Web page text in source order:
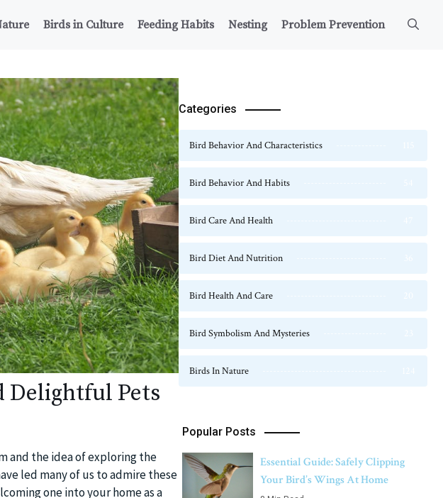
Birds in Culture Feeding Habits Nesting Problem Prevention
Delightful Pets
and the idea of exploring the
led many of us to admire these
one into your home as a
Categories
Bird Behavior And Characteristics
Bird Behavior And Habits
Bird Care And Health
Bird Diet And Nutrition
Bird Health And Care
Bird Symbolism And Mysteries
Birds In Nature
Popular Posts
Essential Guide: Safely Clipping
Your Bird’s Wings At Home